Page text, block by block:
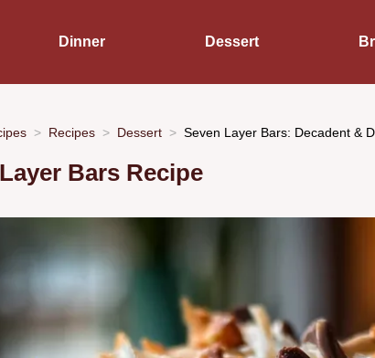
Dinner Dessert
Recipes Dessert Seven Layer Bars: Decadent &
Bars Recipe